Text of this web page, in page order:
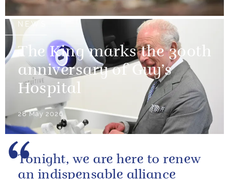
NEWS
The King marks the 300th
anniversary of Guy’s
Hospital
28 May 2026
Tonight, we are here to renew
an indispensable alliance